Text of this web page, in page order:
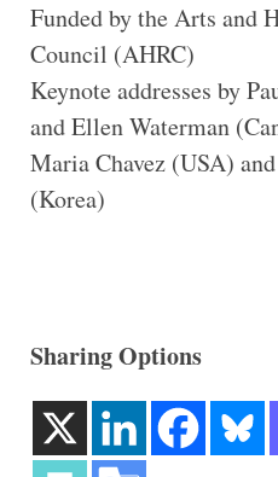
Funded by the Arts and
Council (AHRC)
Keynote addresses by
and Ellen Waterman
Maria Chavez (USA)
(Korea)
Sharing Options